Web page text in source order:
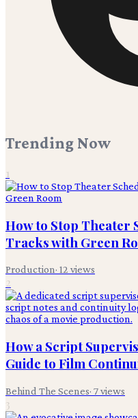
Trending Now
1
How to Stop Theater
Tracks with Green
Production· 12 views
2
How a Script
Guide to Film
Behind The Scenes· 7views
3